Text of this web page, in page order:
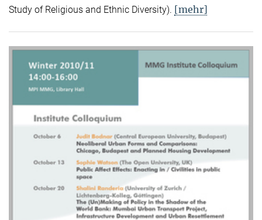
Study of Religious and Ethnic Diversity). [mehr]